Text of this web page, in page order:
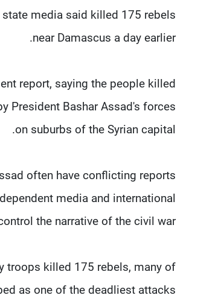
media said killed 175 rebels
near Damascus a day earlier.
report, saying the people killed
President Bashar Assad's forces
on suburbs of the Syrian capital.
often have conflicting reports
media and international
the narrative of the civil war.
troops killed 175 rebels, many of
as one of the deadliest attacks